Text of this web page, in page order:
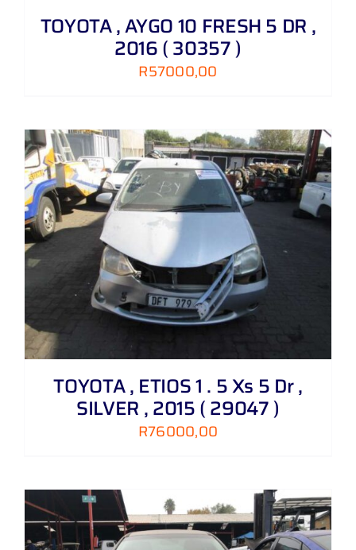
TOYOTA , AYGO 10 FRESH 5 DR ,
2016 ( 30357 )
R57000,00
TOYOTA , ETIOS 1 . 5 Xs 5 Dr ,
SILVER , 2015 ( 29047 )
R76000,00